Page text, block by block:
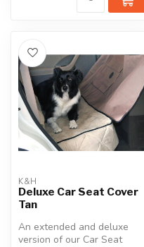
K&H
Deluxe Car Seat Cover
Tan
An extended and deluxe
version of our Car Seat